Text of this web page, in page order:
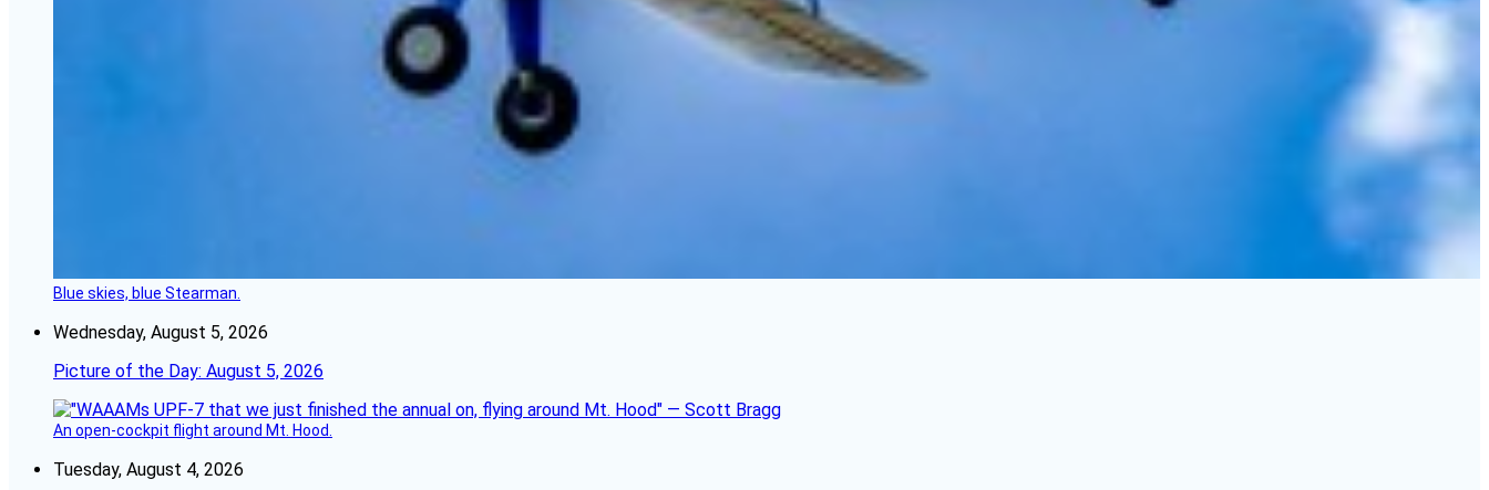
Blue skies, blue Stearman.
Wednesday, August 5, 2026
Picture of the Day: August 5, 2026
An open-cockpit flight around Mt. Hood.
Tuesday, August 4, 2026